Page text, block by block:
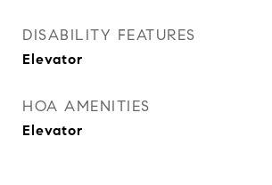
DISABILITY FEATURES
Elevator
HOA AMENITIES
Elevator